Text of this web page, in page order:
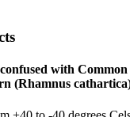
with
(Rhamnus